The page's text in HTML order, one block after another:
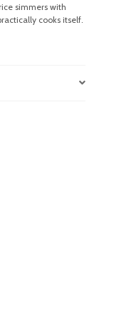
simmers with
cooks itself.